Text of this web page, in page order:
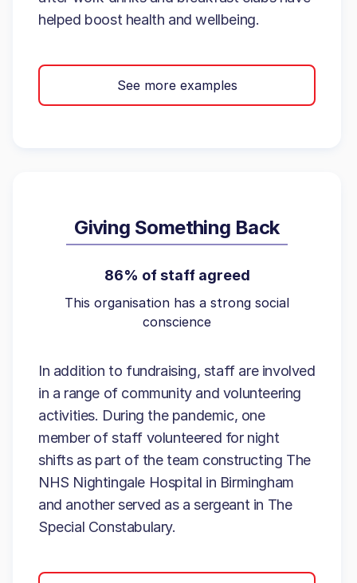
helped boost health and wellbeing.
See more examples
Giving Something Back
86% of staff agreed
This organisation has a strong social
conscience
In addition to fundraising, staff are involved
in a range of community and volunteering
activities. During the pandemic, one
member of staff volunteered for night
shifts as part of the team constructing The
NHS Nightingale Hospital in Birmingham
and another served as a sergeant in The
Special Constabulary.